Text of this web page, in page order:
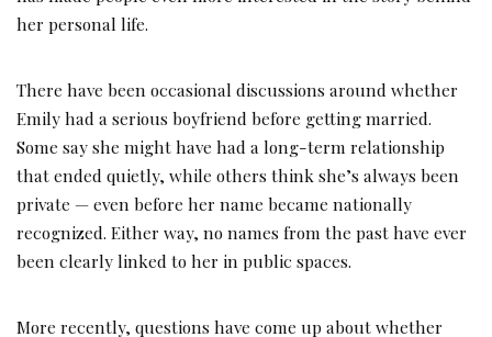
her personal life.
There have been occasional discussions around whether
Emily had a serious boyfriend before getting married.
Some say she might have had a long-term relationship
that ended quietly, while others think she’s always been
private — even before her name became nationally
recognized. Either way, no names from the past have ever
been clearly linked to her in public spaces.
More recently, questions have come up about whether